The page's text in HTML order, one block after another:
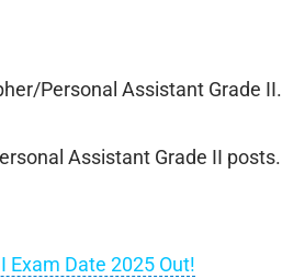
Personal Assistant Grade II.
Assistant Grade II posts.
Exam Date 2025 Out!